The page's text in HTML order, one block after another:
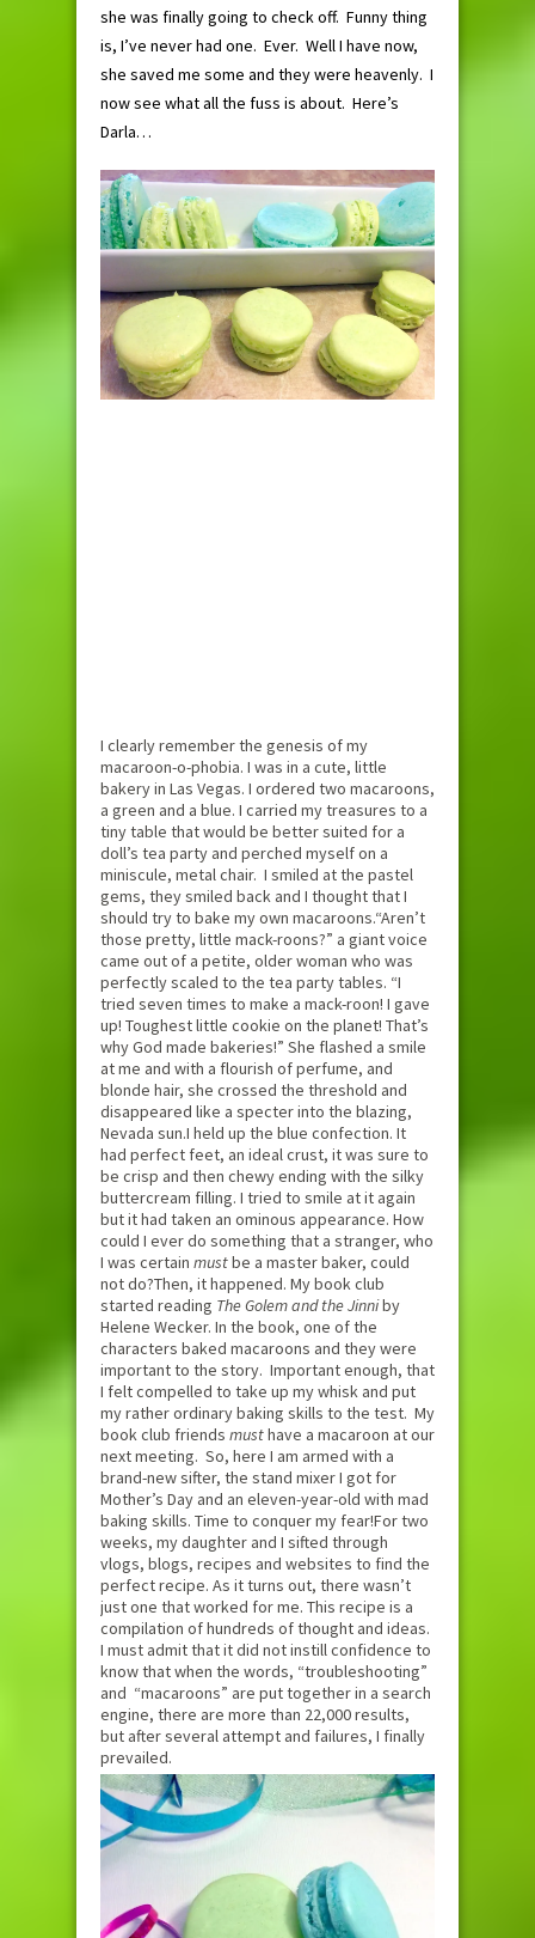
she was finally going to check off. Funny thing
is, I’ve never had one. Ever. Well I have now,
she saved me some and they were heavenly. I
now see what all the fuss is about. Here’s
Darla…
I clearly remember the genesis of my
macaroon-o-phobia. I was in a cute, little
bakery in Las Vegas. I ordered two macaroons,
a green and a blue. I carried my treasures to a
tiny table that would be better suited for a
doll’s tea party and perched myself on a
miniscule, metal chair. I smiled at the pastel
gems, they smiled back and I thought that I
should try to bake my own macaroons.“Aren’t
those pretty, little mack-roons?” a giant voice
came out of a petite, older woman who was
perfectly scaled to the tea party tables. “I
tried seven times to make a mack-roon! I gave
up! Toughest little cookie on the planet! That’s
why God made bakeries!” She flashed a smile
at me and with a flourish of perfume, and
blonde hair, she crossed the threshold and
disappeared like a specter into the blazing,
Nevada sun.I held up the blue confection. It
had perfect feet, an ideal crust, it was sure to
be crisp and then chewy ending with the silky
buttercream filling. I tried to smile at it again
but it had taken an ominous appearance. How
could I ever do something that a stranger, who
I was certain mustbe a master baker, could
not do?Then, it happened. My book club
started reading The Golem and the Jinniby
Helene Wecker. In the book, one of the
characters baked macaroons and they were
important to the story. Important enough, that
I felt compelled to take up my whisk and put
my rather ordinary baking skills to the test. My
book club friends musthave a macaroon at our
next meeting. So, here I am armed with a
brand-new sifter, the stand mixer I got for
Mother’s Day and an eleven-year-old with mad
baking skills. Time to conquer my fear!For two
weeks, my daughter and I sifted through
vlogs, blogs, recipes and websites to find the
perfect recipe. As it turns out, there wasn’t
just one that worked for me. This recipe is a
compilation of hundreds of thought and ideas.
I must admit that it did not instill confidence to
know that when the words, “troubleshooting”
and “macaroons” are put together in a search
engine, there are more than 22,000 results,
but after several attempt and failures, I finally
prevailed.